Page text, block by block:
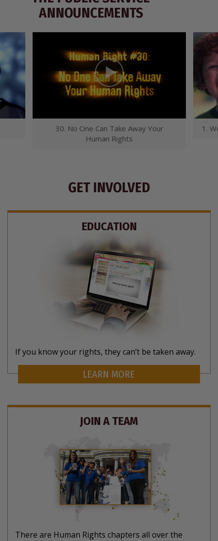
ANNOUNCEMENTS
30. No One Can Take Away Your
Human Rights
1.
GET INVOLVED
EDUCATION
If you know your rights, they can’t be taken away.
LEARN MORE
JOIN A TEAM
There are Human Rights chapters all over the